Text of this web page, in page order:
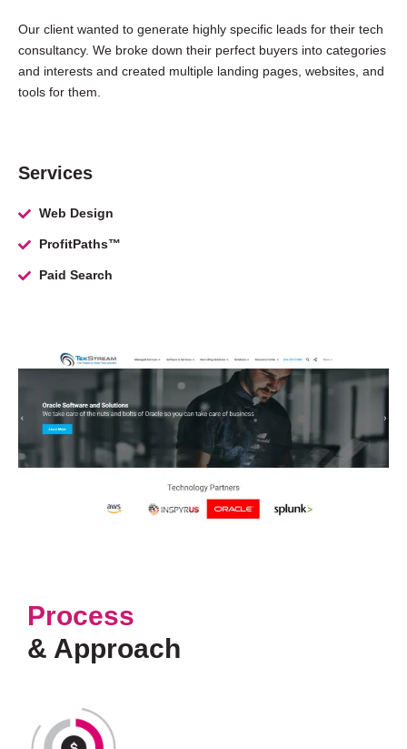
Our client wanted to generate highly specific leads for their tech
consultancy. We broke down their perfect buyers into categories
and interests and created multiple landing pages, websites, and
tools for them.
Services
Web Design
ProfitPaths™
Paid Search
Process
& Approach